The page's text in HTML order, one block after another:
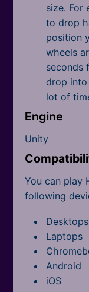
size. For
to drop
position
wheels
seconds
drop into
lot of
Engine
Unity
You can play
following
Desktops
Laptops
Android
iOS